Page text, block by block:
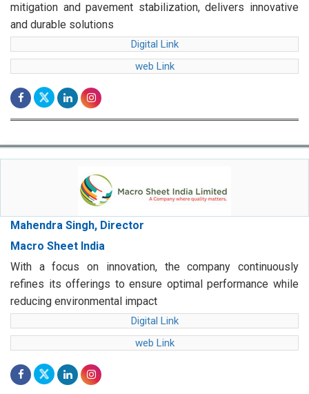
mitigation and pavement stabilization, delivers innovative
and durable solutions
Digital Link
web Link
Mahendra Singh, Director
Macro Sheet India
With a focus on innovation, the company continuously
refines its offerings to ensure optimal performance while
reducing environmental impact
Digital Link
web Link